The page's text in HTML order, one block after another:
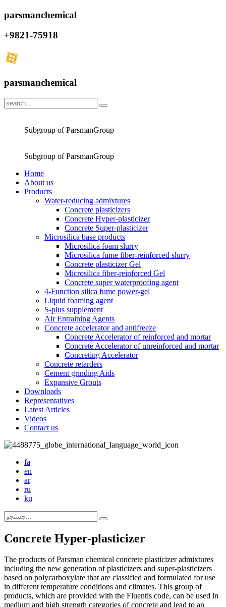
parsmanchemical
+9821-75918
parsmanchemical
Subgroup of ParsmanGroup
Subgroup of ParsmanGroup
Home
About us
Products
Water-reducing admixtures
Concrete plasticizers
Concrete Hyper-plasticizer
Concrete Super-plasticizer
Microsilica base products
Microsilica foam slurry
Microsilica fume fiber-reinforced slurry
Concrete plasticizer Gel
Microsilica fiber-reinforced Gel
Concrete super waterproofing agent
4-Function silica fume power-gel
Liquid foaming agent
S-plus supplement
Air Entraining Agents
Concrete accelerator and antifreeze
Concrete Accelerator of reinforced and mortar
Concrete Accelerator of unreinforced and mortar
Concreting Accelerator
Concrete retarders
Cement grinding Aids
Expansive Grouts
Downloads
Representatives
Latest Articles
Videos
Contact us
fa
en
ar
ru
ku
Concrete Hyper-plasticizer
The products of Parsman chemical concrete plasticizer admixtures
including the new generation of plasticizers and super-plasticizers
based on polycarboxylate that are classified and formulated for use
in different temperature conditions and climates. This group of
products, which are provided with the Fluentis code, can be used in
medium and high strength categories of concrete and lead to an